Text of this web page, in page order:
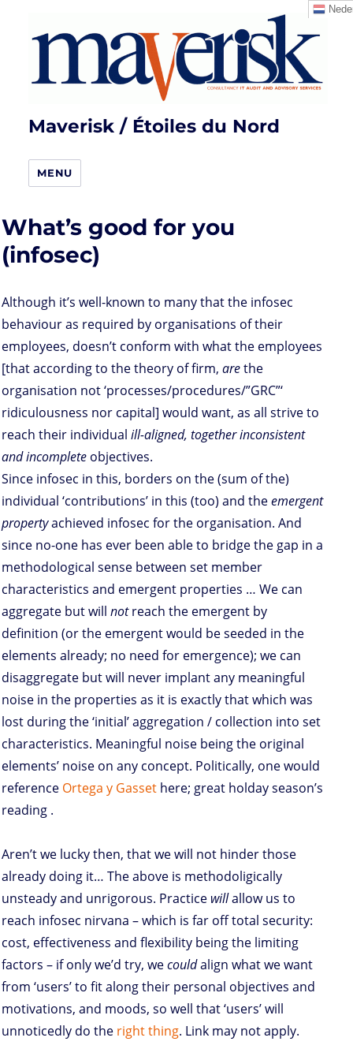
Maverisk / Étoiles du Nord
MENU
What’s good for you
(infosec)
Although it’s well-known to many that the infosec
behaviour as required by organisations of their
employees, doesn’t conform with what the employees
[that according to the theory of firm, arethe
organisation not ‘processes/procedures/”GRC”‘
ridiculousness nor capital] would want, as all strive to
reach their individual ill-aligned, together inconsistent
and incomplete objectives.
Since infosec in this, borders on the (sum of the)
individual ‘contributions’ in this (too) and theemergent
propertyachieved infosec for the organisation. And
since no-one has ever been able to bridge the gap in a
methodological sense between set member
characteristics and emergent properties … We can
aggregate but will notreach the emergent by
definition (or the emergent would be seeded in the
elements already; no need for emergence); we can
disaggregate but will never implant any meaningful
noise in the properties as it is exactly that which was
lost during the ‘initial’ aggregation / collection into set
characteristics. Meaningful noise being the original
elements’ noise on any concept. Politically, one would
reference Ortega y Gasset here; great holday season’s
reading .
Aren’t we lucky then, that we will not hinder those
already doing it… The above is methodoligically
unsteady and unrigorous. Practice willallow us to
reach infosec nirvana – which is far off total security:
cost, effectiveness and flexibility being the limiting
factors – if only we’d try, wecouldalign what we want
from ‘users’ to fit along their personal objectives and
motivations, and moods, so well that ‘users’ will
unnoticedly do the right thing. Link may not apply.